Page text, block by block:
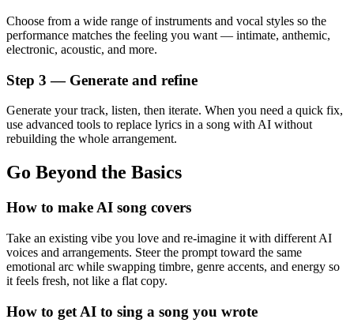
Choose from a wide range of instruments and vocal styles so the
performance matches the feeling you want — intimate, anthemic,
electronic, acoustic, and more.
Step 3 — Generate and refine
Generate your track, listen, then iterate. When you need a quick fix,
use advanced tools to replace lyrics in a song with AI without
rebuilding the whole arrangement.
Go Beyond the Basics
How to make AI song covers
Take an existing vibe you love and re-imagine it with different AI
voices and arrangements. Steer the prompt toward the same
emotional arc while swapping timbre, genre accents, and energy so
it feels fresh, not like a flat copy.
How to get AI to sing a song you wrote